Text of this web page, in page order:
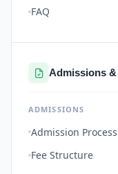
FAQ
Admissions
ADMISSIONS
Admission Process
Fee Structure